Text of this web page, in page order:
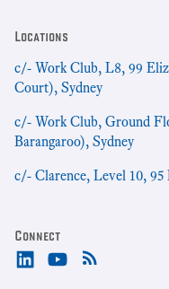
Locations
c/- Work Club, L8, 99
Court), Sydney
c/- Work Club, Ground
Barangaroo), Sydney
c/- Clarence, Level 10,
Connect